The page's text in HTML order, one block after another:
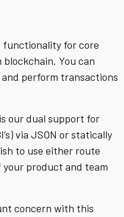
functionality for core
You can
perform transactions
our dual support for
via JSON or statically
to use either route
product and team
concern with this